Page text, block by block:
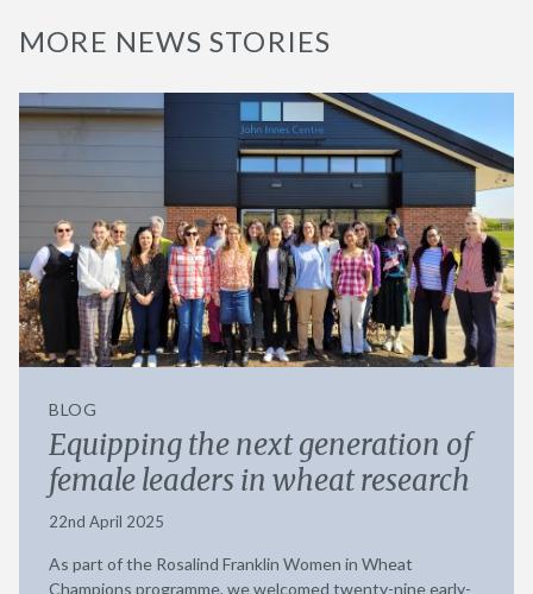
MORE NEWS STORIES
BLOG
Equipping the next generation of
female leaders in wheat research
22nd April 2025
As part of the Rosalind Franklin Women in Wheat
Champions programme, we welcomed twenty-nine early-